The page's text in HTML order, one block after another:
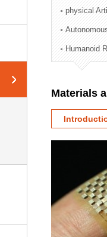
Technology
Administration
External Relations
physical
Humanoid
Materials